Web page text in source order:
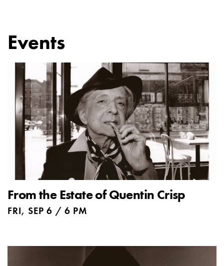
Events
From the Estate of Quentin Crisp
FRI, SEP 6 / 6 PM